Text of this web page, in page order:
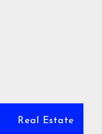
Real Estate